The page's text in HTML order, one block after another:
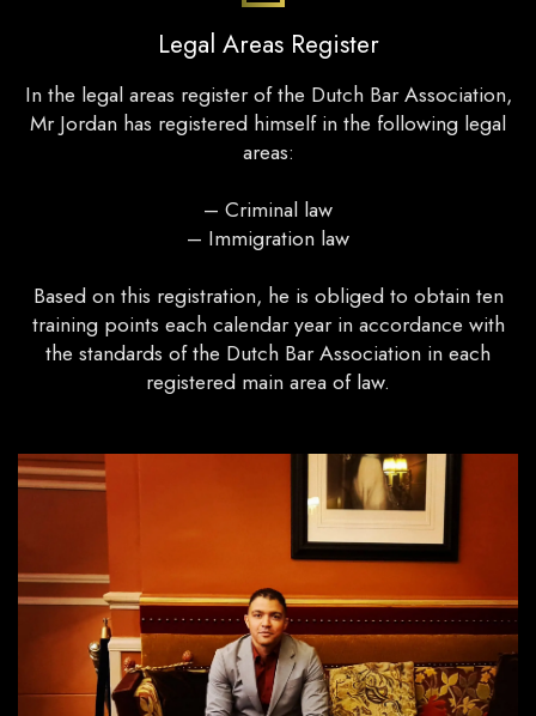
Legal Areas Register
In the legal areas register of the Dutch Bar Association,
Mr Jordan has registered himself in the following legal
areas:
– Criminal law
– Immigration law
Based on this registration, he is obliged to obtain ten
training points each calendar year in accordance with
the standards of the Dutch Bar Association in each
registered main area of ​​law.